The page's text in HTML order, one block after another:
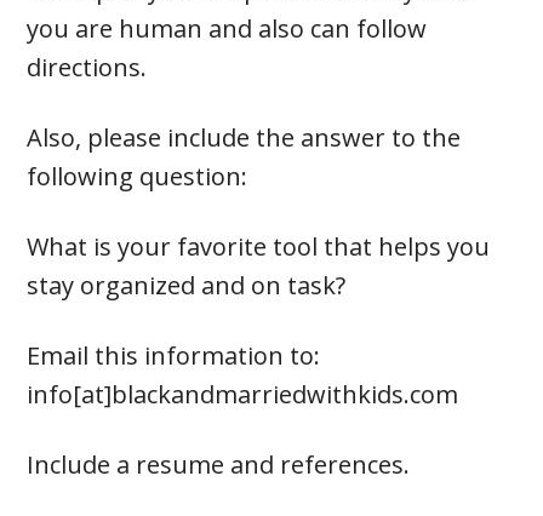
you are human and also can follow
directions.
Also, please include the answer to the
following question:
What is your favorite tool that helps you
stay organized and on task?
Email this information to:
info[at]blackandmarriedwithkids.com
Include a resume and references.